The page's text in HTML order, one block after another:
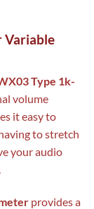
Variable
Type 1k-
volume
it easy to
to stretch
your audio
provides a